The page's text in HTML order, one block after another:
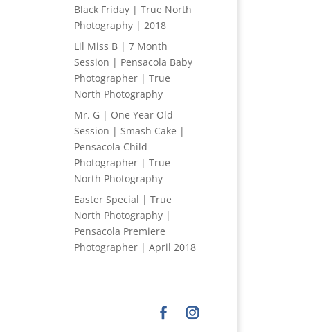
Black Friday | True North
Photography | 2018
Lil Miss B | 7 Month
Session | Pensacola Baby
Photographer | True
North Photography
Mr. G | One Year Old
Session | Smash Cake |
Pensacola Child
Photographer | True
North Photography
Easter Special | True
North Photography |
Pensacola Premiere
Photographer | April 2018